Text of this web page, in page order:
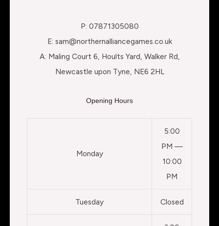
P: 07871305080
E: sam@northernalliancegames.co.uk
A: Maling Court 6, Hoults Yard, Walker Rd,
Newcastle upon Tyne, NE6 2HL
Opening Hours
Monday
5:00
PM —
10:00
PM
Tuesday Closed